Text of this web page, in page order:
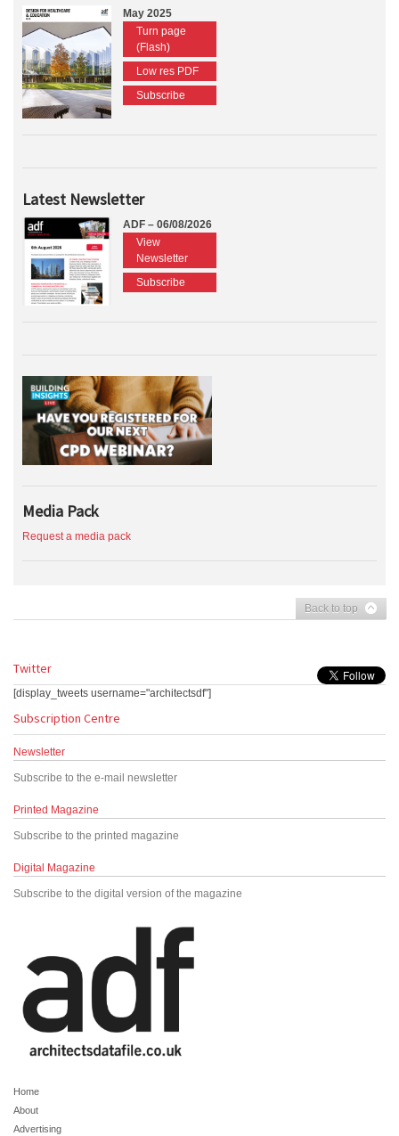
May 2025
Turn page
(Flash)
Low res PDF
Subscribe
Latest Newsletter
ADF – 06/08/2026
View
Newsletter
Subscribe
Media Pack
Request a media pack
Back to top
Twitter
[display_tweets username="architectsdf"]
Subscription Centre
Newsletter
Subscribe to the e-mail newsletter
Printed Magazine
Subscribe to the printed magazine
Digital Magazine
Subscribe to the digital version of the magazine
Home
About
Advertising